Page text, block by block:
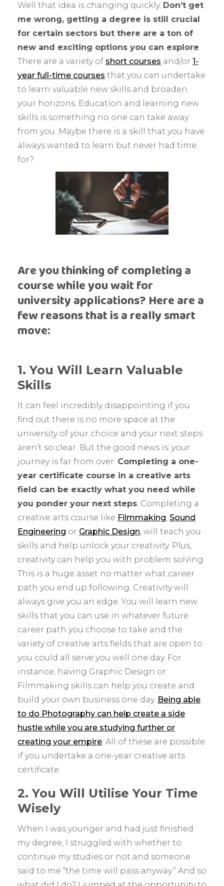
Well that idea is changing quickly. Don’t get
me wrong, getting a degree is still crucial
for certain sectors but there are a ton of
new and exciting options you can explore.
There are a variety of short courses and/or 1-
year full-time courses that you can undertake
to learn valuable new skills and broaden
your horizons. Education and learning new
skills is something no one can take away
from you. Maybe there is a skill that you have
always wanted to learn but never had time
for?
Are you thinking of completing a
course while you wait for
university applications? Here are a
few reasons that is a really smart
move:
1. You Will Learn Valuable
Skills
It can feel incredibly disappointing if you
find out there is no more space at the
university of your choice and your next steps
aren’t so clear. But the good news is: your
journey is far from over. Completing a one-
year certificate course in a creative arts
field can be exactly what you need while
you ponder your next steps. Completing a
creative arts course like Filmmaking, Sound
Engineering or Graphic Design, will teach you
skills and help unlock your creativity. Plus,
creativity can help you with problem solving.
This is a huge asset no matter what career
path you end up following. Creativity will
always give you an edge. You will learn new
skills that you can use in whatever future
career path you choose to take and the
variety of creative arts fields that are open to
you could all serve you well one day. For
instance, having Graphic Design or
Filmmaking skills can help you create and
build your own business one day. Being able
to do Photography can help create a side
hustle while you are studying further or
creating your empire. All of these are possible
if you undertake a one-year creative arts
certificate.
2. You Will Utilise Your Time
Wisely
When I was younger and had just finished
my degree, I struggled with whether to
continue my studies or not and someone
said to me “the time will pass anyway.” And so